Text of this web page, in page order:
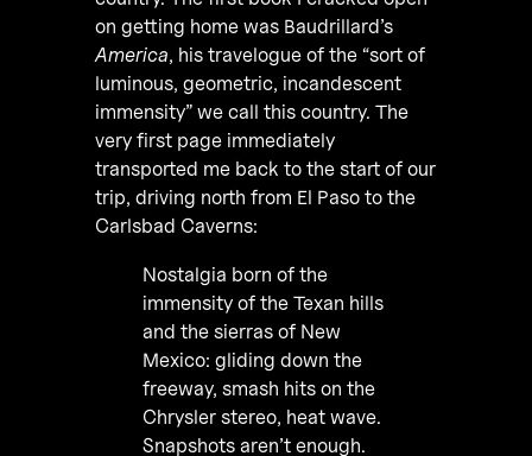
on getting home was Baudrillard’s
America, his travelogue of the “sort of
luminous, geometric, incandescent
immensity” we call this country. The
very first page immediately
transported me back to the start of our
trip, driving north from El Paso to the
Carlsbad Caverns:
Nostalgia born of the
immensity of the Texan hills
and the sierras of New
Mexico: gliding down the
freeway, smash hits on the
Chrysler stereo, heat wave.
Snapshots aren’t enough.